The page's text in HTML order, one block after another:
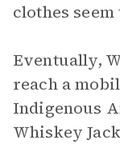
clothes seem
Eventually,
reach a
Indigenous
Whiskey